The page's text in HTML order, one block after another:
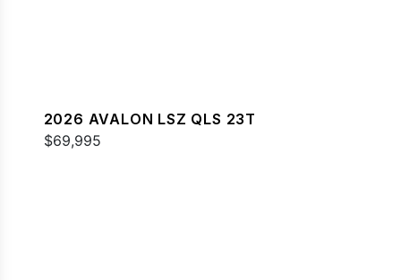
2026 AVALON LSZ QLS 23T
$69,995